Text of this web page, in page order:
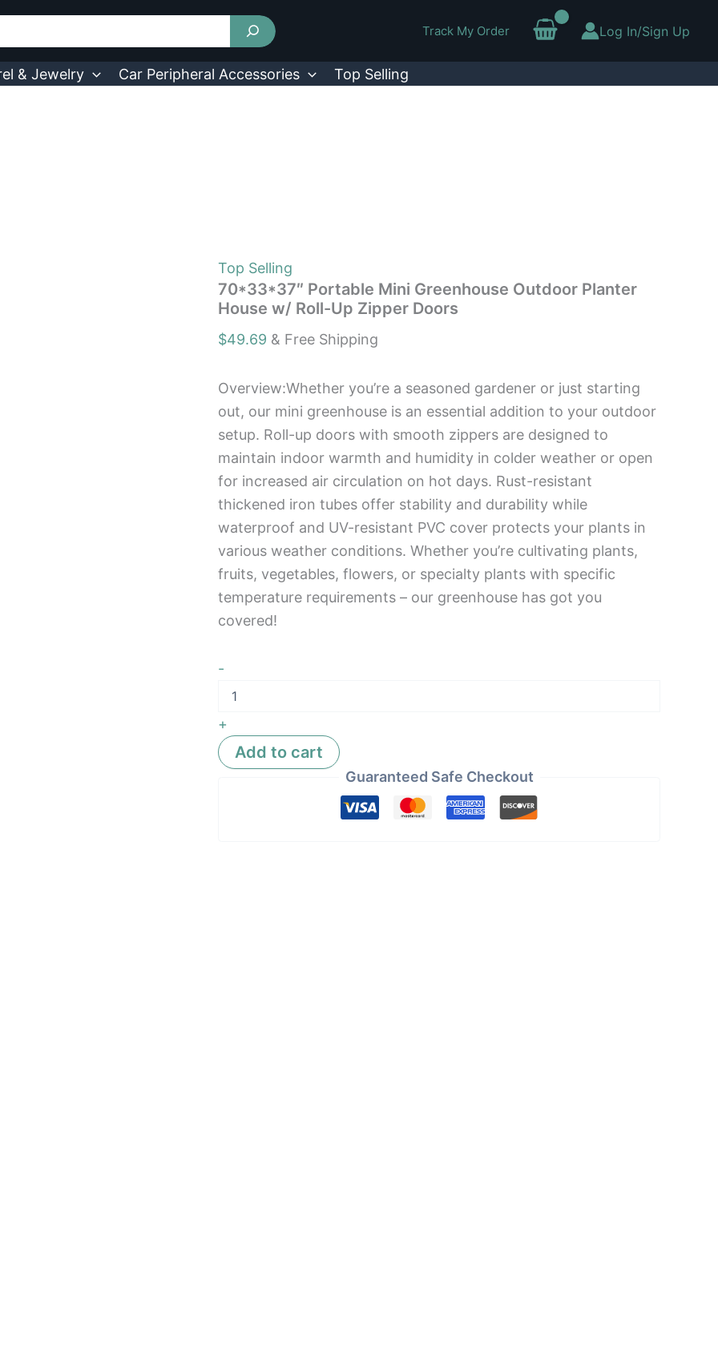
Track My Order Log In/Sign Up
& Jewelry Car Peripheral Accessories Top Selling
Top Selling
70*33*37″ Portable Mini Greenhouse Outdoor Planter
House w/ Roll-Up Zipper Doors
$49.69 & Free Shipping
Overview:Whether you’re a seasoned gardener or just starting
out, our mini greenhouse is an essential addition to your outdoor
setup. Roll-up doors with smooth zippers are designed to
maintain indoor warmth and humidity in colder weather or open
for increased air circulation on hot days. Rust-resistant
thickened iron tubes offer stability and durability while
waterproof and UV-resistant PVC cover protects your plants in
various weather conditions. Whether you’re cultivating plants,
fruits, vegetables, flowers, or specialty plants with specific
temperature requirements – our greenhouse has got you
covered!
-
Portable
Outdoor
Planter
+
Add to cart
Guaranteed Safe Checkout